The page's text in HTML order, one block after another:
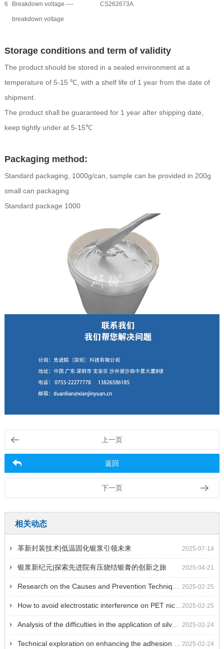
6 Breakdown voltage
breakdown voltage
---- CS262673A
Storage conditions and term of validity
The product should be stored in a sealed environment at a
temperature of 5-15 ℃, with a shelf life of 1 year from the date of
shipment.
The product shall be guaranteed for 1 year after shipping date,
keep tightly under at 5-15℃
Packaging method:
Standard packaging, 1000g/can, sample can be provided in 200g
small can packaging
Standard package 1000
上一页
返回
下一页
相关动态
2025-07-14
革新封装技术|低温固化银浆引领未来
2025-04-21
银浆新纪元|探索先进院有压烧结银膏的创新之旅
2025-02-25
Research on the Causes and Prevention Techniques of Surface Defects on Nickel Plated Copper Foil
2025-02-25
How to avoid electrostatic interference on PET nickel plating film during use
2025-02-24
Analysis of the difficulties in the application of silver palladium paste in filter circuits in thick film hybrid integrated circuits
2025-02-24
Technical exploration on enhancing the adhesion of platinum conductor paste after solidification or sintering